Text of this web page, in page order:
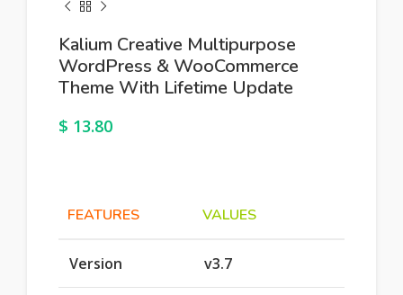
Kalium Creative Multipurpose
WordPress & WooCommerce
Theme With Lifetime Update
$ 13.80
FEATURES VALUES
Version v3.7